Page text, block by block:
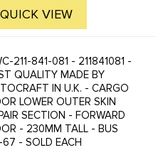
QUICK VIEW
211-841-081 - 211841081 -
QUALITY MADE BY
IN U.K. - CARGO
LOWER OUTER SKIN
SECTION - FORWARD
- 230MM TALL - BUS
- SOLD EACH